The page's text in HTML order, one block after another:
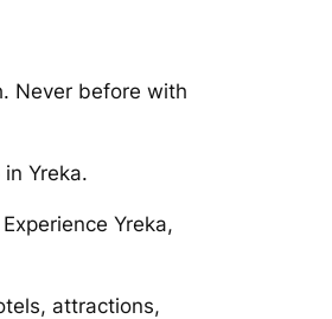
Never before with
Yreka.
Yreka,
attractions,